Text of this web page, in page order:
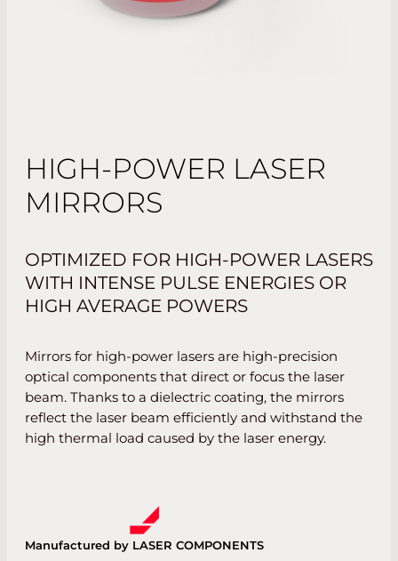
Manufactured by LASER COMPONENTS
HIGH-POWER LASER
MIRRORS
OPTIMIZED FOR HIGH-POWER LASERS
WITH INTENSE PULSE ENERGIES OR
HIGH AVERAGE POWERS
Mirrors for high-power lasers are high-precision
optical components that direct or focus the laser
beam. Thanks to a dielectric coating, the mirrors
reflect the laser beam efficiently and withstand the
high thermal load caused by the laser energy.